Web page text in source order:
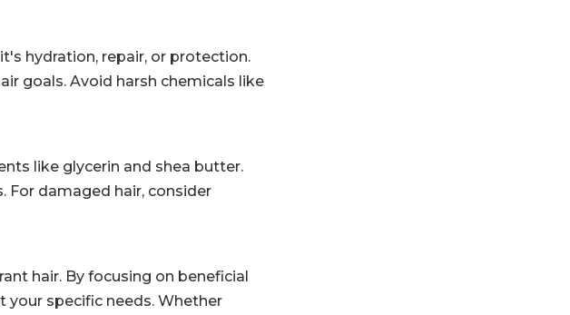
hydration, repair, or protection.
goals. Avoid harsh chemicals like
like glycerin and shea butter.
damaged hair, consider
hair. By focusing on beneficial
your specific needs. Whether